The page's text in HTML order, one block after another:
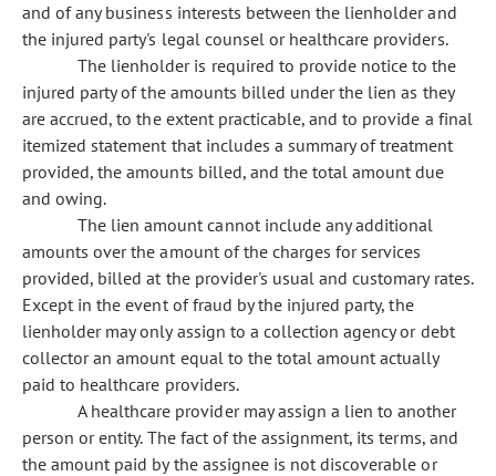
and of any business interests between the lienholder and
the injured party's legal counsel or healthcare providers.
The lienholder is required to provide notice to the
injured party of the amounts billed under the lien as they
are accrued, to the extent practicable, and to provide a final
itemized statement that includes a summary of treatment
provided, the amounts billed, and the total amount due
and owing.
The lien amount cannot include any additional
amounts over the amount of the charges for services
provided, billed at the provider's usual and customary rates.
Except in the event of fraud by the injured party, the
lienholder may only assign to a collection agency or debt
collector an amount equal to the total amount actually
paid to healthcare providers.
A healthcare provider may assign a lien to another
person or entity. The fact of the assignment, its terms, and
the amount paid by the assignee is not discoverable or